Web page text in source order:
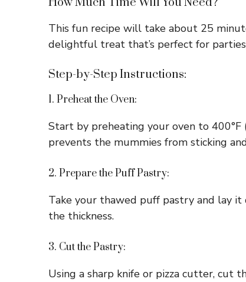
This fun recipe will take about 25
delightful treat that’s perfect for
Step-by-Step Instructions:
1. Preheat the Oven:
Start by preheating your oven to 400°F
prevents the mummies from sticking
2. Prepare the Puff Pastry:
Take your thawed puff pastry and lay
the thickness.
3. Cut the Pastry:
Using a sharp knife or pizza cutter, cut